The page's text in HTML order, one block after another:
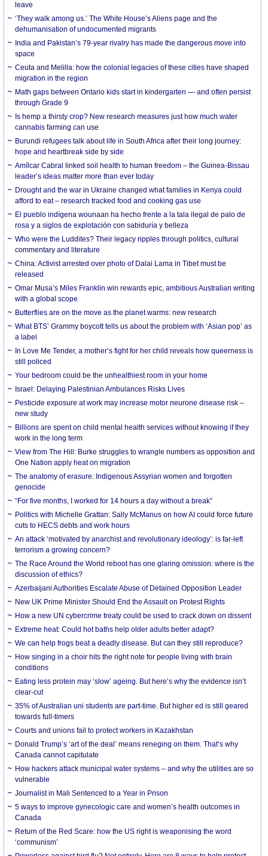
leave
‘They walk among us.’ The White House’s Aliens page and the
dehumanisation of undocumented migrants
India and Pakistan’s 79-year rivalry has made the dangerous move into
space
Ceuta and Melilla: how the colonial legacies of these cities have shaped
migration in the region
Math gaps between Ontario kids start in kindergarten — and often persist
through Grade 9
Is hemp a thirsty crop? New research measures just how much water
cannabis farming can use
Burundi refugees talk about life in South Africa after their long journey:
hope and heartbreak side by side
Amílcar Cabral linked soil health to human freedom – the Guinea-Bissau
leader’s ideas matter more than ever today
Drought and the war in Ukraine changed what families in Kenya could
afford to eat – research tracked food and cooking gas use
El pueblo indígena wounaan ha hecho frente a la tala ilegal de palo de
rosa y a siglos de explotación con sabiduría y belleza
Who were the Luddites? Their legacy ripples through politics, cultural
commentary and literature
China: Activist arrested over photo of Dalai Lama in Tibet must be
released
Omar Musa’s Miles Franklin win rewards epic, ambitious Australian writing
with a global scope
Butterflies are on the move as the planet warms: new research
What BTS’ Grammy boycott tells us about the problem with ‘Asian pop’ as
a label
In Love Me Tender, a mother’s fight for her child reveals how queerness is
still policed
Your bedroom could be the unhealthiest room in your home
Israel: Delaying Palestinian Ambulances Risks Lives
Pesticide exposure at work may increase motor neurone disease risk –
new study
Billions are spent on child mental health services without knowing if they
work in the long term
View from The Hill: Burke struggles to wrangle numbers as opposition and
One Nation apply heat on migration
The anatomy of erasure: Indigenous Assyrian women and forgotten
genocide
“For five months, I worked for 14 hours a day without a break”
Politics with Michelle Grattan: Sally McManus on how AI could force future
cuts to HECS debts and work hours
An attack ‘motivated by anarchist and revolutionary ideology’: is far-left
terrorism a growing concern?
The Race Around the World reboot has one glaring omission: where is the
discussion of ethics?
Azerbaijani Authorities Escalate Abuse of Detained Opposition Leader
New UK Prime Minister Should End the Assault on Protest Rights
How a new UN cybercrime treaty could be used to crack down on dissent
Extreme heat: Could hot baths help older adults better adapt?
We can help frogs beat a deadly disease. But can they still reproduce?
How singing in a choir hits the right note for people living with brain
conditions
Eating less protein may ‘slow’ ageing. But here’s why the evidence isn’t
clear-cut
35% of Australian uni students are part-time. But higher ed is still geared
towards full-timers
Courts and unions fail to protect workers in Kazakhstan
Donald Trump’s ‘art of the deal’ means reneging on them. That’s why
Canada cannot capitulate
How hackers attack municipal water systems – and why the utilities are so
vulnerable
Journalist in Mali Sentenced to a Year in Prison
5 ways to improve gynecologic care and women’s health outcomes in
Canada
Return of the Red Scare: how the US right is weaponising the word
‘communism’